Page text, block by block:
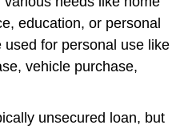
education, or personal
for personal use like
vehicle purchase,
unsecured loan, but